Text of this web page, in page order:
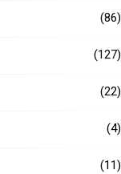
(86)
(127)
(22)
(4)
(11)